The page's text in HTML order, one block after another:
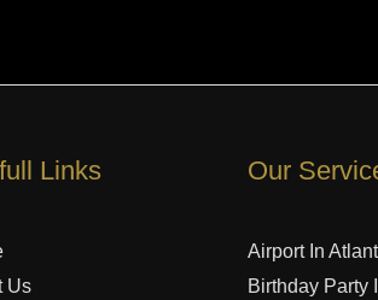
Links
Us
Our
Airport In
Birthday Party